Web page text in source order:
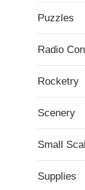
Puzzles
Radio
Rocketry
Scenery
Small
Supplies